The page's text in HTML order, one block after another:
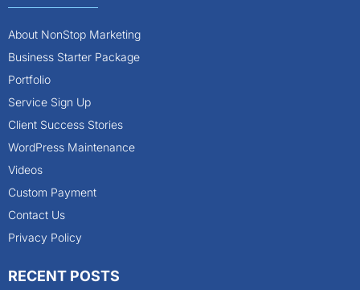
About NonStop Marketing
Business Starter Package
Portfolio
Service Sign Up
Client Success Stories
WordPress Maintenance
Videos
Custom Payment
Contact Us
Privacy Policy
RECENT POSTS